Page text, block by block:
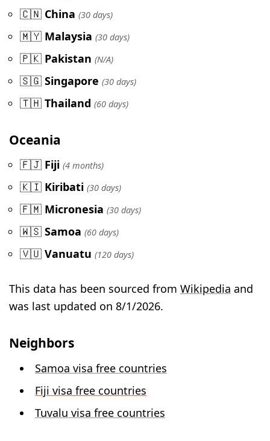
🇨🇳 China (30 days)
🇲🇾 Malaysia (30 days)
🇵🇰 Pakistan (N/A)
🇸🇬 Singapore (30 days)
🇹🇭 Thailand (60 days)
Oceania
🇫🇯 Fiji (4 months)
🇰🇮 Kiribati (30 days)
🇫🇲 Micronesia (30 days)
🇼🇸 Samoa (60 days)
🇻🇺 Vanuatu (120 days)
This data has been sourced from Wikipedia and
was last updated on 8/1/2026.
Neighbors
Samoa visa free countries
Fiji visa free countries
Tuvalu visa free countries